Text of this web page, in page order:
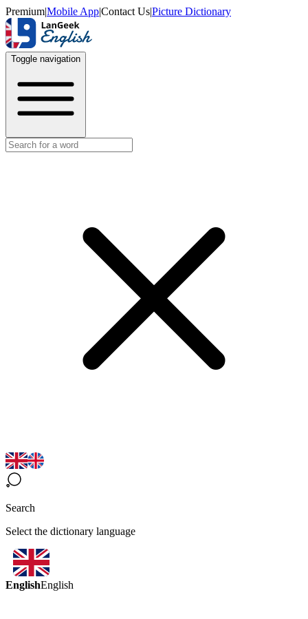
Premium|Mobile App|Contact Us|Picture Dictionary
Toggle navigation
Search
Select the dictionary language
EnglishEnglish